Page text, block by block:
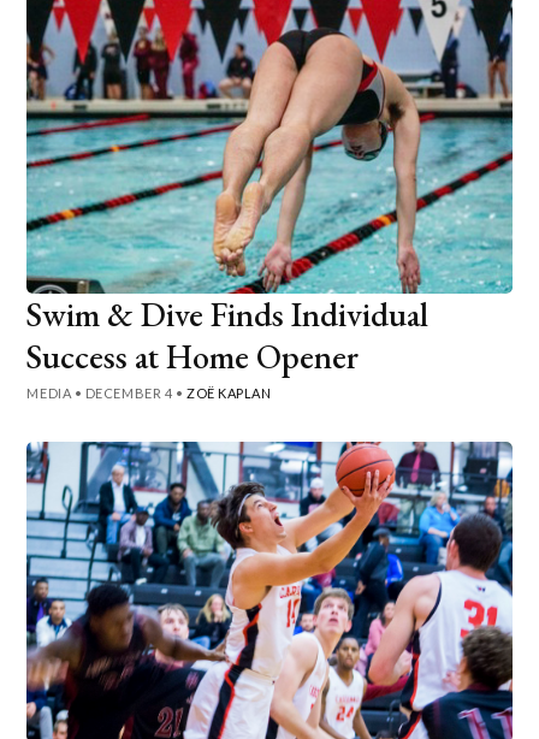
Swim & Dive Finds Individual
Success at Home Opener
MEDIA • DECEMBER 4 • ZOË KAPLAN